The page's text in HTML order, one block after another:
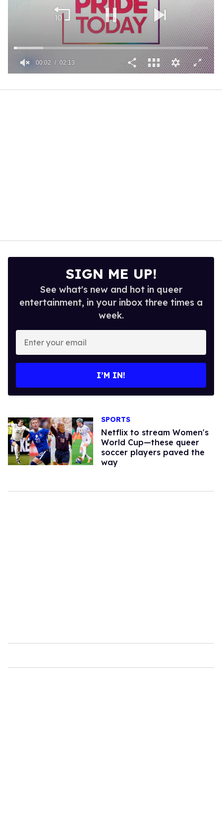
2
00:02 02:13
SIGN ME UP!
See what's new and hot in queer
entertainment, in your inbox three times a
week.
Enter
your
email
I’M IN!
SPORTS
Netflix to stream Women's
World Cup—these queer
soccer players paved the
way